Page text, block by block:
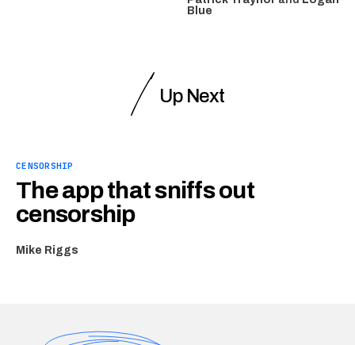
Blue
Up Next
CENSORSHIP
The app that sniffs out
censorship
Mike Riggs